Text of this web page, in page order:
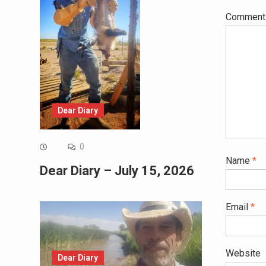
Name *
Email *
Website
Dear Diary
0
Dear Diary – July 15, 2026
Dear Diary